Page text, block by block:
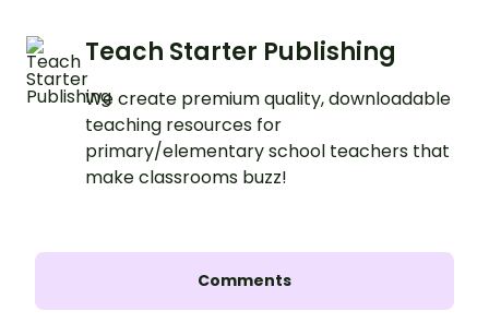
Teach Starter Publishing
We create premium quality, downloadable
teaching resources for
primary/elementary school teachers that
make classrooms buzz!
Comments